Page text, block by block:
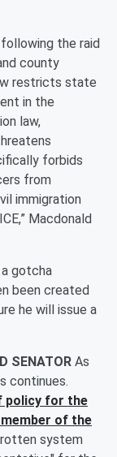
following the raid
county
restricts state
in the
law,
forbids
from
immigration
Macdonald
gotcha
been created
he will issue a
SENATOR As
continues.
policy for the
of the
system